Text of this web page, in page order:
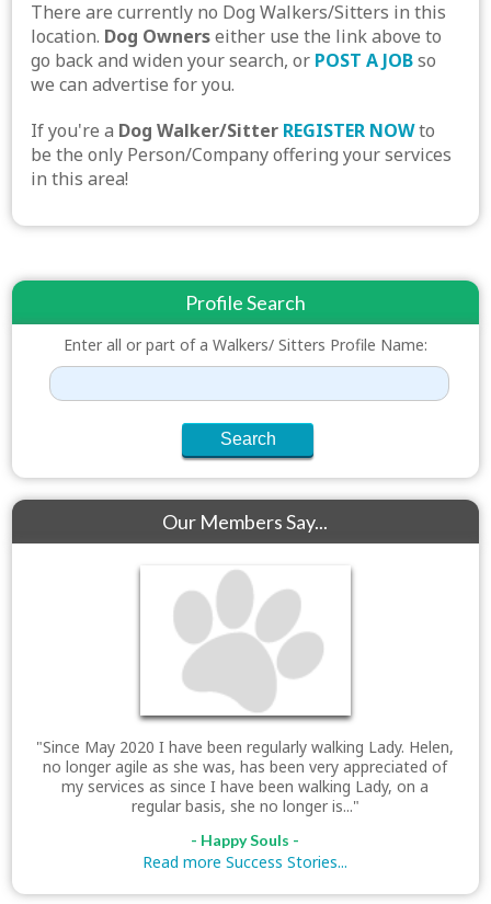
There are currently no Dog Walkers/Sitters in this
location. Dog Ownerseither use the link above to
go back and widen your search, or POST A JOBso
we can advertise for you.
If you're a Dog Walker/Sitter REGISTER NOWto
be the only Person/Company offering your services
in this area!
Profile Search
Enter all or part of a Walkers/ Sitters Profile Name:
Our Members Say...
"Since May 2020 I have been regularly walking Lady. Helen,
no longer agile as she was, has been very appreciated of
my services as since I have been walking Lady, on a
regular basis, she no longer is..."
- Happy Souls -
Read more Success Stories...